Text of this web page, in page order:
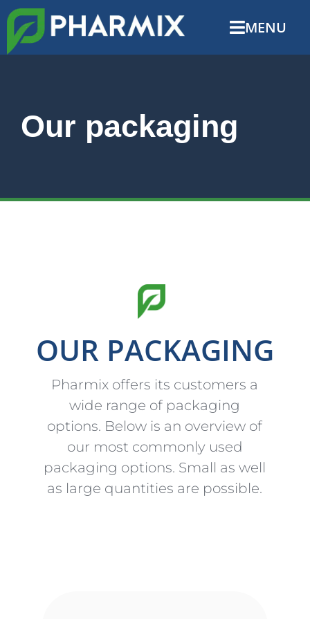
MENU
Our packaging
OUR PACKAGING
Pharmix offers its customers a
wide range of packaging
options. Below is an overview of
our most commonly used
packaging options. Small as well
as large quantities are possible.